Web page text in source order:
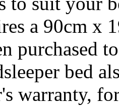
a 90cm x
purchased
bed
warranty,